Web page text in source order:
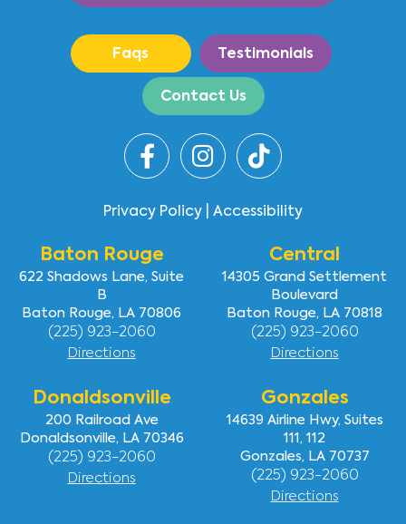
Transform Your Smile!
Schedule Free Consultation
Faqs Testimonials
Contact Us
Privacy Policy Accessibility
622 Shadows Lane, Suite
B
Baton Rouge, LA 70806
(225) 923-2060
Directions
14305 Grand Settlement
Boulevard
Baton Rouge, LA 70818
(225) 923-2060
Directions